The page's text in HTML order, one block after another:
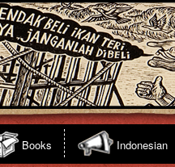
Books Indonesian